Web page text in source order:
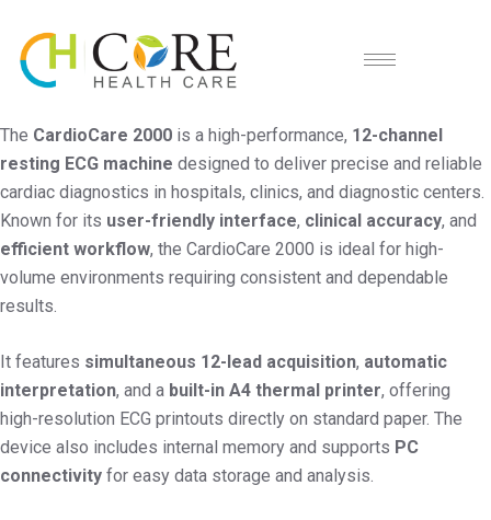
The CardioCare 2000 is a high-performance, 12-channel
resting ECG machine designed to deliver precise and reliable
cardiac diagnostics in hospitals, clinics, and diagnostic centers.
Known for its user-friendly interface, clinical accuracy, and
efficient workflow, the CardioCare 2000 is ideal for high-
volume environments requiring consistent and dependable
results.
It features simultaneous 12-lead acquisition, automatic
interpretation, and a built-in A4 thermal printer, offering
high-resolution ECG printouts directly on standard paper. The
device also includes internal memory and supports PC
connectivity for easy data storage and analysis.